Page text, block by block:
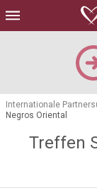
Internationale
Negros Oriental
Treffen